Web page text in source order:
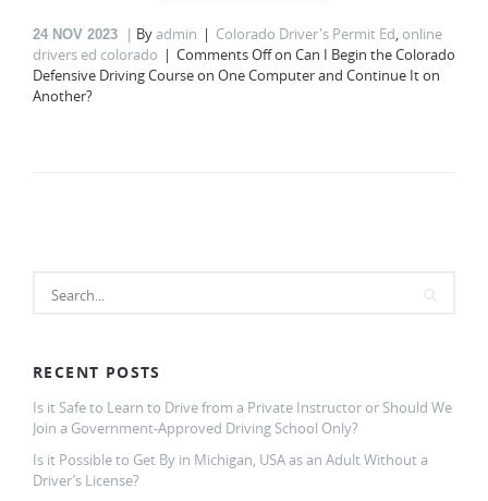
24 NOV 2023 Byadmin Colorado Driver's Permit Ed, online
drivers ed colorado
Comments Offon Can I Begin the Colorado
Defensive Driving Course on One Computer and Continue It on
Another?
RECENT POSTS
Is it Safe to Learn to Drive from a Private Instructor or Should We
Join a Government-Approved Driving School Only?
Is it Possible to Get By in Michigan, USA as an Adult Without a
Driver’s License?